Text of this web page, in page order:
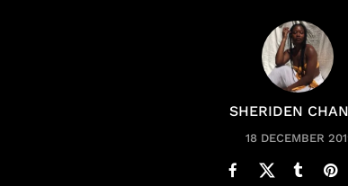
SHERIDEN
18 DECEMBER